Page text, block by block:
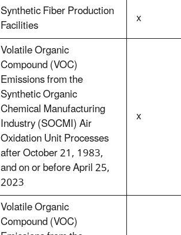
Synthetic Fiber Production
Facilities x
Volatile Organic
Compound (VOC)
Emissions from the
Synthetic Organic
Chemical Manufacturing
Industry (SOCMI) Air
Oxidation Unit Processes
after October 21, 1983,
and on or before April 25,
2023
x
Volatile Organic
Compound (VOC)